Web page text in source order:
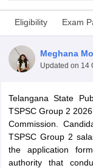
Eligibility Exam
Meghana
Updated on 14
Telangana State
TSPSC Group 2
Commission.
TSPSC Group 2
the application
authority that